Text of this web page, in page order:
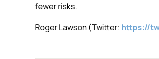
fewer risks.
Roger Lawson (Twitter: https://